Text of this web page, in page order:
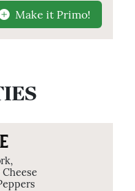
Make it Primo!